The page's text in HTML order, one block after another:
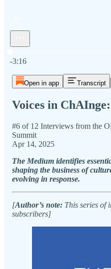
-3:16
Open in app Transcript
Voices in
#6 of 12 Interviews from the
Summit
Apr 14, 2025
The Medium identifies
shaping the business of
evolving in response.
[Author’s note: This series of
subscribers]